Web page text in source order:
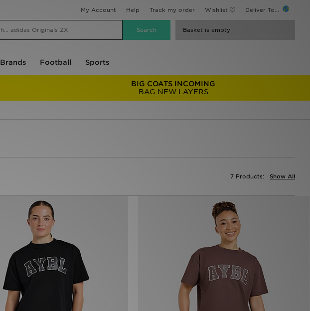
My Account Help Track my order Wishlist Deliver To...
Basket is empty
Brands Football Sports
BIG COATS INCOMING
BAG NEW LAYERS
Show All
7 Products: